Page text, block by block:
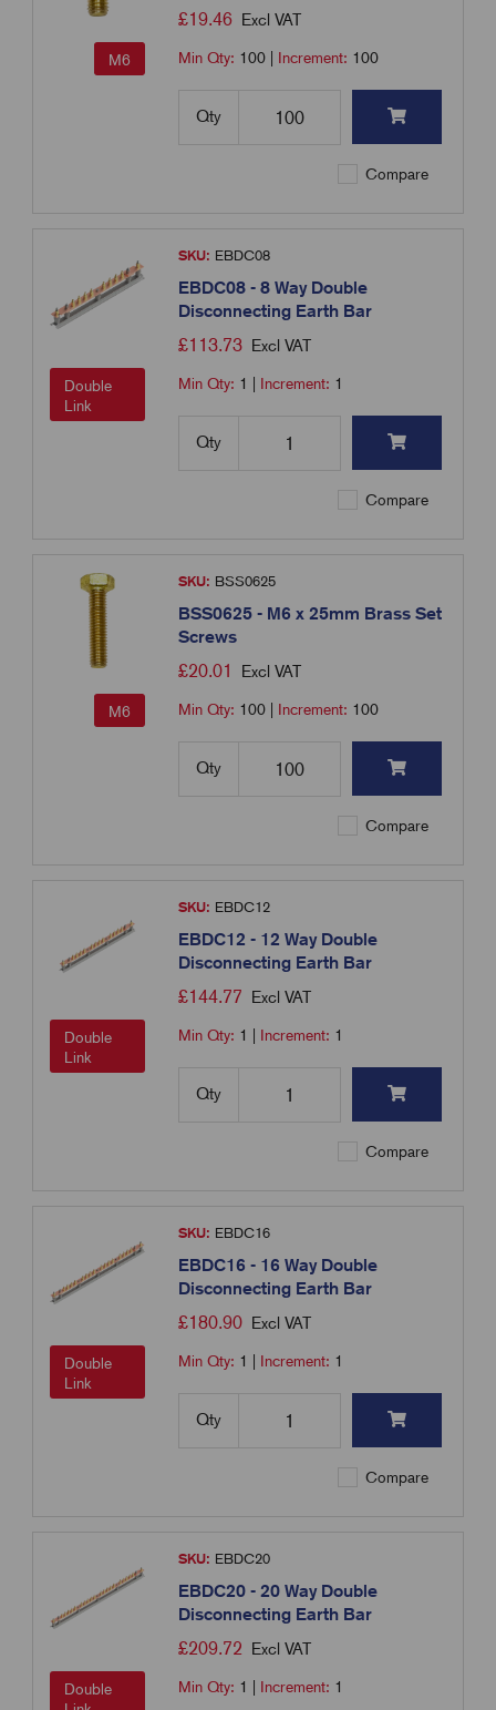
M6
£19.46 Excl VAT
Min Qty: 100 Increment: 100
Qty
Compare
Double
Link
SKU: EBDC08
EBDC08 - 8 Way Double
Disconnecting Earth Bar
£113.73 Excl VAT
Min Qty: 1 Increment: 1
Qty
Compare
M6
SKU: BSS0625
BSS0625 - M6 x 25mm Brass Set
Screws
£20.01 Excl VAT
Min Qty: 100 Increment: 100
Qty
Compare
Double
Link
SKU: EBDC12
EBDC12 - 12 Way Double
Disconnecting Earth Bar
£144.77 Excl VAT
Min Qty: 1 Increment: 1
Qty
Compare
Double
Link
SKU: EBDC16
EBDC16 - 16 Way Double
Disconnecting Earth Bar
£180.90 Excl VAT
Min Qty: 1 Increment: 1
Qty
Compare
Double
SKU: EBDC20
EBDC20 - 20 Way Double
Disconnecting Earth Bar
£209.72 Excl VAT
Min Qty: 1 Increment: 1